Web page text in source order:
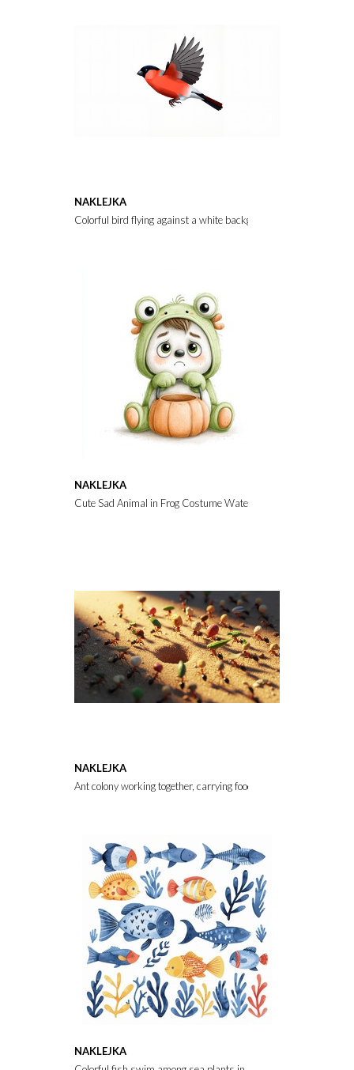
NAKLEJKA
Colorful bird flying against a white background
NAKLEJKA
Cute Sad Animal in Frog Costume Watercolor Illustration for
NAKLEJKA
Ant colony working together, carrying food items and building
NAKLEJKA